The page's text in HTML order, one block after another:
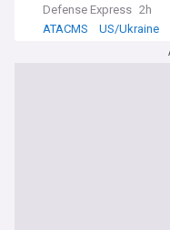
Defense Express 2h
ATACMS
US/Ukraine